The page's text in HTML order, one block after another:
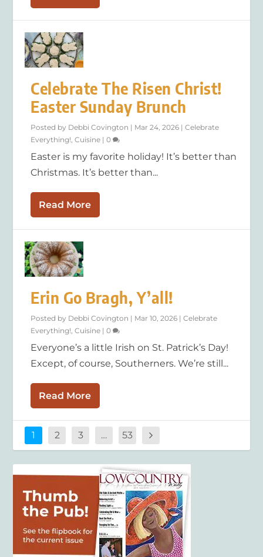
Celebrate The Risen Christ!
Easter Sunday Brunch
Posted by Debbi Covington | Mar 24, 2026 |Celebrate
Everything!,Cuisine |0
Easter is my favorite holiday! It’s better than
Christmas. It’s better than...
Read More
Erin Go Bragh, Y’all!
Posted by Debbi Covington | Mar 10, 2026 |Celebrate
Everything!,Cuisine |0
Everyone’s a little Irish on St. Patrick’s Day!
Except, of course, Southerners. We’re still...
Read More
1 2 3 … 53